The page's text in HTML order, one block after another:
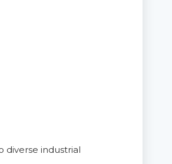
diverse industrial